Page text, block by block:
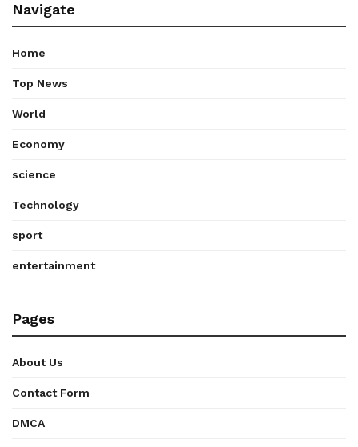
Navigate
Home
Top News
World
Economy
science
Technology
sport
entertainment
Pages
About Us
Contact Form
DMCA